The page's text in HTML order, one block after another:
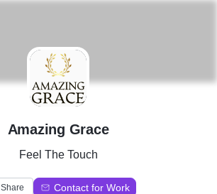
A
Amazing Grace
Feel The Touch
Share Contact for Work